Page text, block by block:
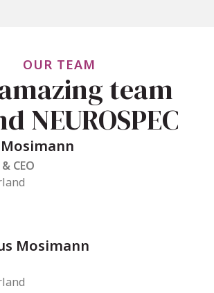
OUR TEAM
team
NEUROSPEC
CEO
Mosimann